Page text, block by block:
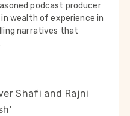
podcast producer
wealth of experience in
narratives that
Shafi and Rajni